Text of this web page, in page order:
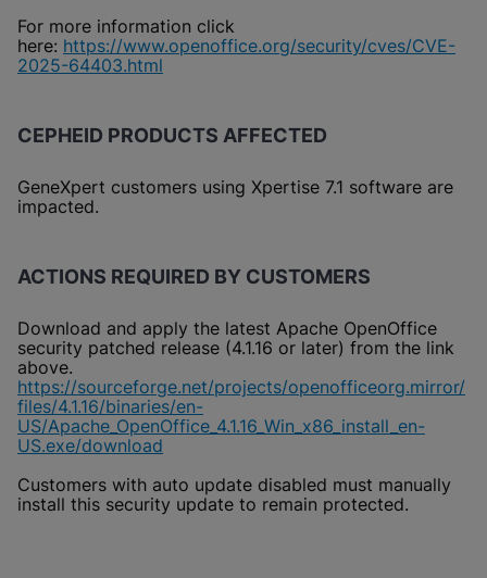
For more information click
here: https://www.openoffice.org/security/cves/CVE-
2025-64403.html
CEPHEID PRODUCTS AFFECTED
GeneXpert customers using Xpertise 7.1 software are
impacted.
ACTIONS REQUIRED BY CUSTOMERS
Download and apply the latest Apache OpenOffice
security patched release (4.1.16 or later) from the link
above.
https://sourceforge.net/projects/openofficeorg.mirror/
files/4.1.16/binaries/en-
US/Apache_OpenOffice_4.1.16_Win_x86_install_en-
US.exe/download
Customers with auto update disabled must manually
install this security update to remain protected.